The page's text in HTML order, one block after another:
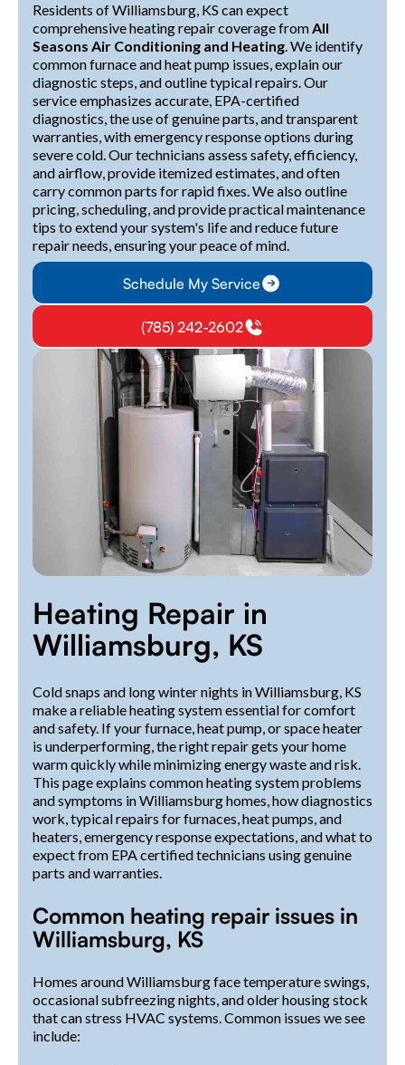
Residents of Williamsburg, KS can expect
comprehensive heating repair coverage fromAll
Seasons Air Conditioning and Heating. We identify
common furnace and heat pump issues, explain our
diagnostic steps, and outline typical repairs. Our
service emphasizes accurate, EPA-certified
diagnostics, the use of genuine parts, and transparent
warranties, with emergency response options during
severe cold. Our technicians assess safety, efficiency,
and airflow, provide itemized estimates, and often
carry common parts for rapid fixes. We also outline
pricing, scheduling, and provide practical maintenance
tips to extend your system's life and reduce future
repair needs, ensuring your peace of mind.
Schedule My Service
(785) 242-2602
Heating Repair in
Williamsburg, KS
Cold snaps and long winter nights in Williamsburg, KS
make a reliable heating system essential for comfort
and safety. If your furnace, heat pump, or space heater
is underperforming, the right repair gets your home
warm quickly while minimizing energy waste and risk.
This page explains common heating system problems
and symptoms in Williamsburg homes, how diagnostics
work, typical repairs for furnaces, heat pumps, and
heaters, emergency response expectations, and what to
expect from EPA certified technicians using genuine
parts and warranties.
Common heating repair issues in
Williamsburg, KS
Homes around Williamsburg face temperature swings,
occasional subfreezing nights, and older housing stock
that can stress HVAC systems. Common issues we see
include: